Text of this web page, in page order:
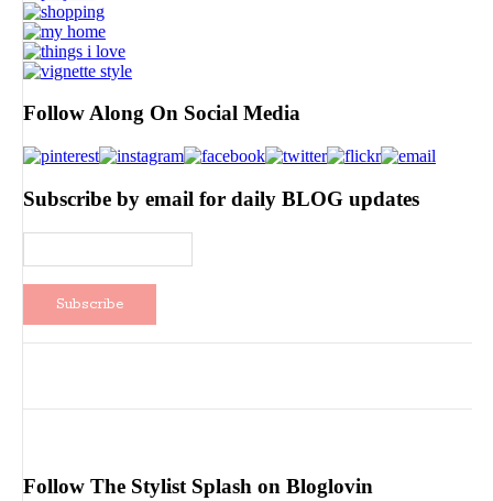
Follow Along On Social Media
Subscribe by email for daily BLOG updates
Follow The Stylist Splash on Bloglovin